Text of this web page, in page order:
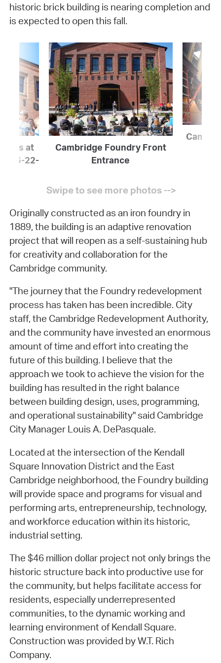
historic brick building is nearing completion and
is expected to open this fall.
at
6-22-
Cambridge Foundry Front
Entrance
Originally constructed as an iron foundry in
1889, the building is an adaptive renovation
project that will reopen as a self-sustaining hub
for creativity and collaboration for the
Cambridge community.
"The journey that the Foundry redevelopment
process has taken has been incredible. City
staff, the Cambridge Redevelopment Authority,
and the community have invested an enormous
amount of time and effort into creating the
future of this building. I believe that the
approach we took to achieve the vision for the
building has resulted in the right balance
between building design, uses, programming,
and operational sustainability" said Cambridge
City Manager Louis A. DePasquale.
Located at the intersection of the Kendall
Square Innovation District and the East
Cambridge neighborhood, the Foundry building
will provide space and programs for visual and
performing arts, entrepreneurship, technology,
and workforce education within its historic,
industrial setting.
The $46 million dollar project not only brings the
historic structure back into productive use for
the community, but helps facilitate access for
residents, especially underrepresented
communities, to the dynamic working and
learning environment of Kendall Square.
Construction was provided by W.T. Rich
Company.